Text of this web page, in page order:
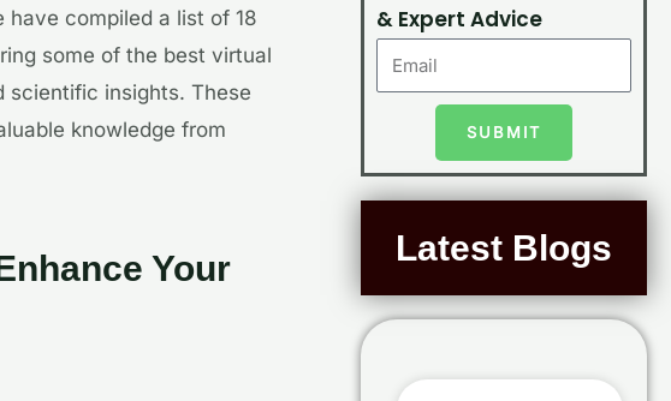
have compiled a list of 18
some of the best virtual
insights. These
knowledge from
Your
& Expert Advice
SUBMIT
Latest Blogs